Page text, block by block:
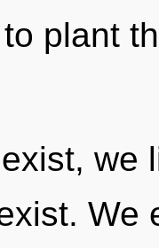
plant
we
We